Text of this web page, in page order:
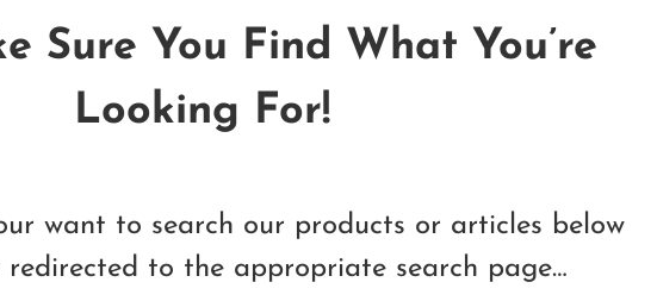
Sure You Find What You’re
Looking For!
want to search our products or articles below
redirected to the appropriate search page…